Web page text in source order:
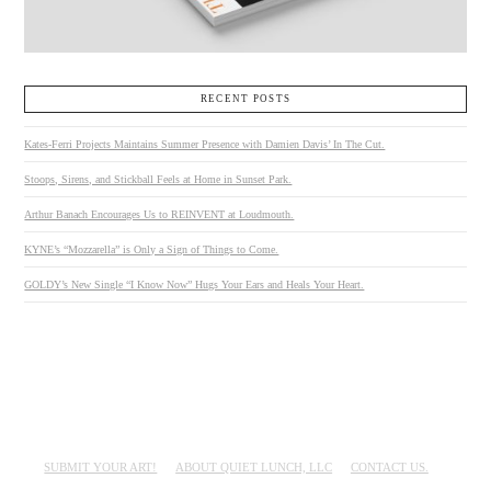
RECENT POSTS
Kates-Ferri Projects Maintains Summer Presence with Damien Davis’ In The Cut.
Stoops, Sirens, and Stickball Feels at Home in Sunset Park.
Arthur Banach Encourages Us to REINVENT at Loudmouth.
KYNE’s “Mozzarella” is Only a Sign of Things to Come.
GOLDY’s New Single “I Know Now” Hugs Your Ears and Heals Your Heart.
SUBMIT YOUR ART! ABOUT QUIET LUNCH, LLC
CONTACT US.